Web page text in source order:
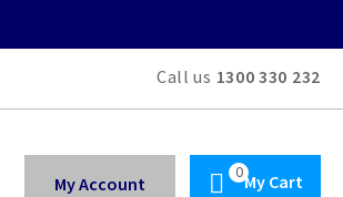
Call us 1300 330 232
My Cart
My Account